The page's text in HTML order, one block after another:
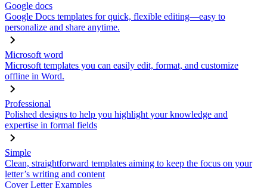
Google docs
Google Docs templates for quick, flexible editing—easy to
personalize and share anytime.
Microsoft word
Microsoft templates you can easily edit, format, and customize
offline in Word.
Professional
Polished designs to help you highlight your knowledge and
expertise in formal fields
Simple
Clean, straightforward templates aiming to keep the focus on your
letter’s writing and content
Cover Letter Examples